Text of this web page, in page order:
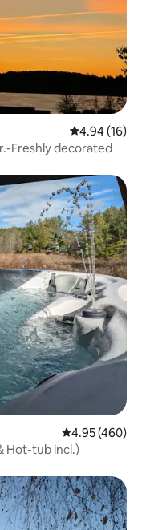
4.94 out of 5
4.94 (16)
Freshly decorated
4.95 out of 5
4.95 (460)
Hot-tub incl.)